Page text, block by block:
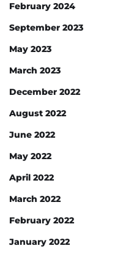
February 2024
September 2023
May 2023
March 2023
December 2022
August 2022
June 2022
May 2022
April 2022
March 2022
February 2022
January 2022